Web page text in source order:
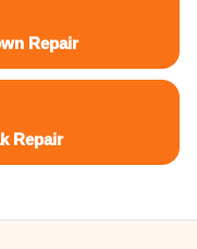
Repair
Repair